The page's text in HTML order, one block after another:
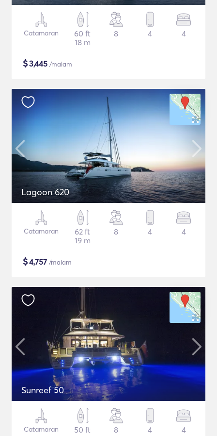
Catamaran
60 ft
18 m
8 4 4
$3,445 /malam
Lagoon 620
Catamaran
62 ft
19 m
8 4 4
$4,757 /malam
Sunreef 50
Catamaran
50 ft
8 4 4